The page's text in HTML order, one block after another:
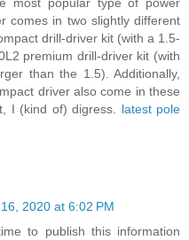
most popular type of power
comes in two slightly different
drill-driver kit (with a 1.5-
premium drill-driver kit (with
than the 1.5). Additionally,
driver also come in these
I (kind of) digress. latest pole
2020 at 6:02 PM
to publish this information